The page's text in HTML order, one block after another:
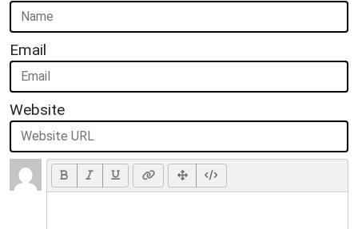
Email
Website